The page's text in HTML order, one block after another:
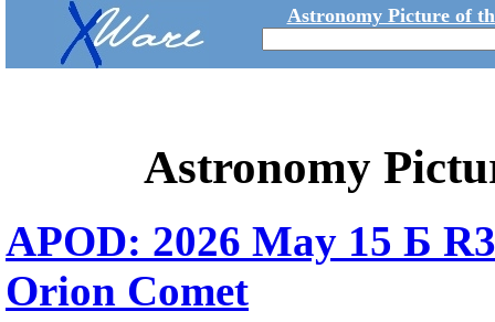
Astronomy Picture of
Astronomy
APOD: 2026 May 15 Б
Orion Comet